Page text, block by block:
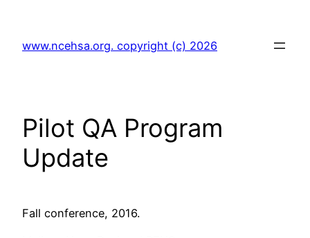
content
www.ncehsa.org. copyright (c) 2026
Pilot QA Program
Update
Fall conference, 2016.